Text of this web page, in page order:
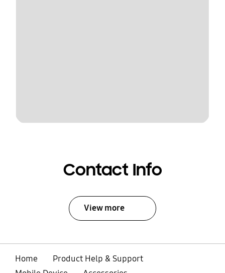
Contact Info
View more
Home
Product Help & Support